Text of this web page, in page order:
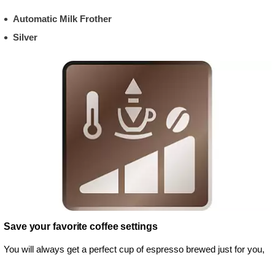
Automatic Milk Frother
Silver
Save your favorite coffee settings
You will always get a perfect cup of espresso brewed just for you,